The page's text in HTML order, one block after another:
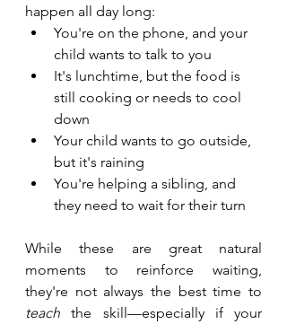
happen all day long:
You're on the phone, and your
child wants to talk to you
It's lunchtime, but the food is
still cooking or needs to cool
down
Your child wants to go outside,
but it's raining
You're helping a sibling, and
they need to wait for their turn
While these are great natural
moments to reinforce waiting,
teach the skill—especially if your